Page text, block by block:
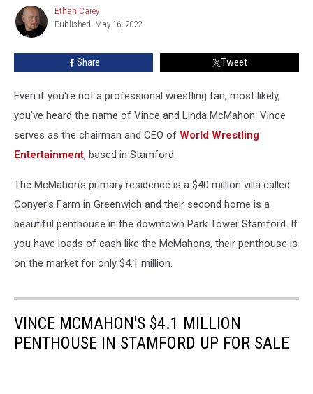
Million
Stamford
Sale
Ethan
Carey
Ethan Carey
Published: May 16, 2022
Share Tweet
Even if you're not a professional wrestling fan, most likely,
you've heard the name of Vince and Linda McMahon. Vince
serves as the chairman and CEO of World Wrestling
Entertainment, based in Stamford.
The McMahon's primary residence is a $40 million villa called
Conyer's Farm in Greenwich and their second home is a
beautiful penthouse in the downtown Park Tower Stamford. If
you have loads of cash like the McMahons, their penthouse is
on the market for only $4.1 million.
VINCE MCMAHON'S $4.1 MILLION
PENTHOUSE IN STAMFORD UP FOR SALE